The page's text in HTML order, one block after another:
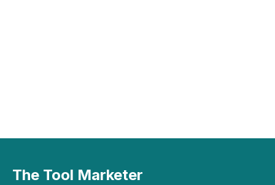
The Tool Marketer